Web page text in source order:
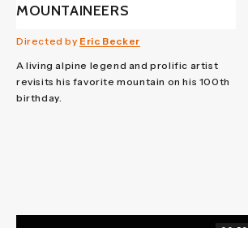
MOUNTAINEERS
Directed by Eric Becker
A living alpine legend and prolific artist
revisits his favorite mountain on his 100th
birthday.